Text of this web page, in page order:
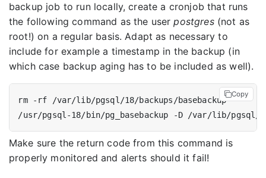
backup job to run locally, create a cronjob that runs
the following command as the userpostgres(not as
root!) on a regular basis. Adapt as necessary to
include for example a timestamp in the backup (in
which case backup aging has to be included as well).
rm -rf /var/lib/pgsql/18/backups/basebackup
Copy
Make sure the return code from this command is
properly monitored and alerts should it fail!